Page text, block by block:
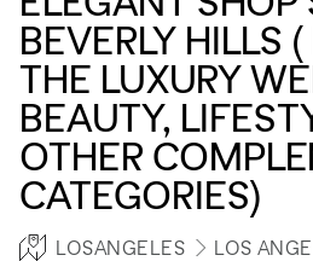
BEVERLY HILLS
THE LUXURY
BEAUTY,
OTHER
CATEGORIES)
LOSANGELES LOS